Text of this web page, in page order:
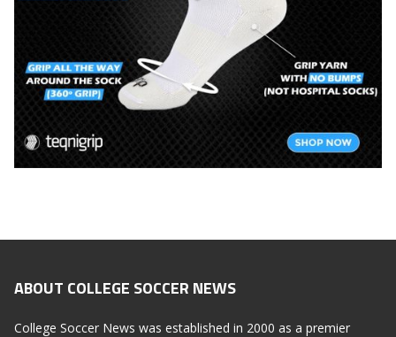
ABOUT COLLEGE SOCCER NEWS
College Soccer News was established in 2000 as a premier